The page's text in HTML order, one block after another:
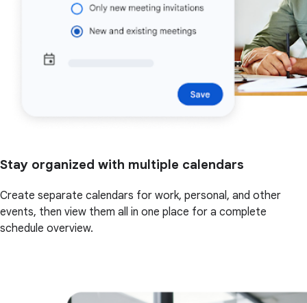
Stay organized with multiple calendars
Create separate calendars for work, personal, and other
events, then view them all in one place for a complete
schedule overview.